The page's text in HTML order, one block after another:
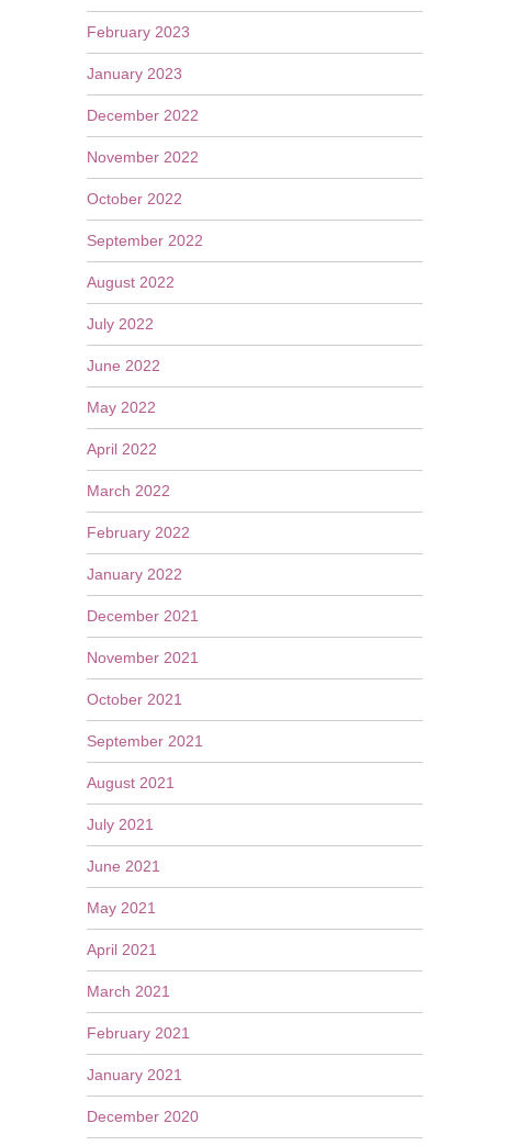
February 2023
January 2023
December 2022
November 2022
October 2022
September 2022
August 2022
July 2022
June 2022
May 2022
April 2022
March 2022
February 2022
January 2022
December 2021
November 2021
October 2021
September 2021
August 2021
July 2021
June 2021
May 2021
April 2021
March 2021
February 2021
January 2021
December 2020